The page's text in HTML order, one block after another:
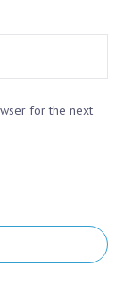
for the next